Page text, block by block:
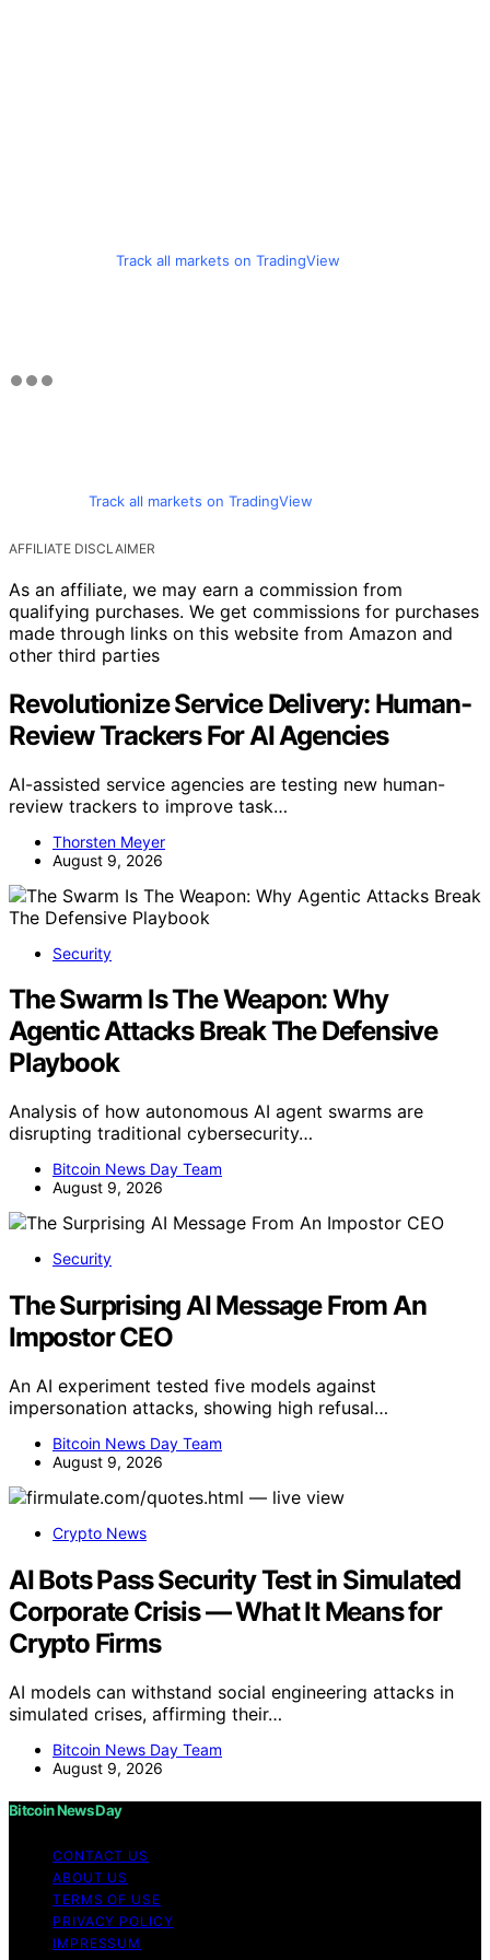
Track all markets on TradingView
Track all markets on TradingView
AFFILIATE DISCLAIMER
As an affiliate, we may earn a commission from
qualifying purchases. We get commissions for purchases
made through links on this website from Amazon and
other third parties
Revolutionize Service Delivery: Human-
Review Trackers For AI Agencies
AI-assisted service agencies are testing new human-
review trackers to improve task…
Thorsten Meyer
August 9, 2026
Security
The Swarm Is The Weapon: Why
Agentic Attacks Break The Defensive
Playbook
Analysis of how autonomous AI agent swarms are
disrupting traditional cybersecurity…
Bitcoin News Day Team
August 9, 2026
Security
The Surprising AI Message From An
Impostor CEO
An AI experiment tested five models against
impersonation attacks, showing high refusal…
Bitcoin News Day Team
August 9, 2026
Crypto News
AI Bots Pass Security Test in Simulated
Corporate Crisis — What It Means for
Crypto Firms
AI models can withstand social engineering attacks in
simulated crises, affirming their…
Bitcoin News Day Team
August 9, 2026
Bitcoin News Day
CONTACT US
ABOUT US
TERMS OF USE
PRIVACY POLICY
IMPRESSUM